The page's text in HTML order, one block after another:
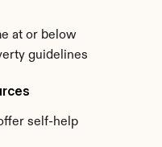
at or below
guidelines
self-help